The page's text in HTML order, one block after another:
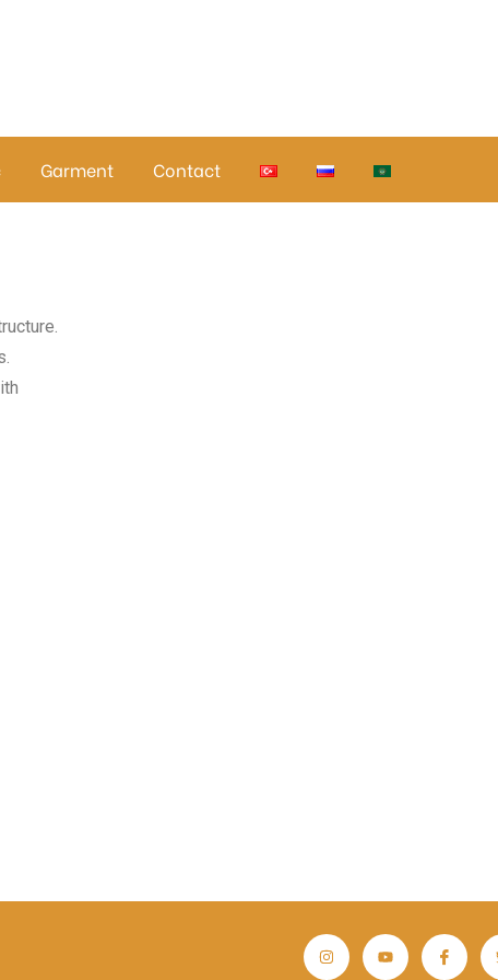
Garment Contact